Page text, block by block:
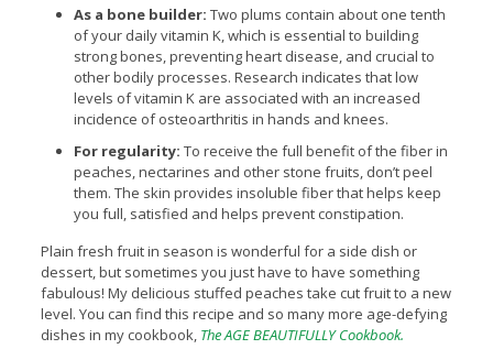
As a bone builder: Two plums contain about one tenth
of your daily vitamin K, which is essential to building
strong bones, preventing heart disease, and crucial to
other bodily processes. Research indicates that low
levels of vitamin K are associated with an increased
incidence of osteoarthritis in hands and knees.
For regularity: To receive the full benefit of the fiber in
peaches, nectarines and other stone fruits, don’t peel
them. The skin provides insoluble fiber that helps keep
you full, satisfied and helps prevent constipation.
Plain fresh fruit in season is wonderful for a side dish or
dessert, but sometimes you just have to have something
fabulous! My delicious stuffed peaches take cut fruit to a new
level. You can find this recipe and so many more age-defying
dishes in my cookbook, The AGE BEAUTIFULLY Cookbook.